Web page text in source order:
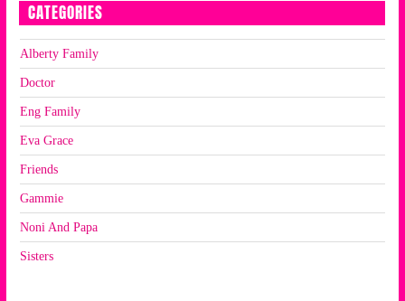
CATEGORIES
Alberty Family
Doctor
Eng Family
Eva Grace
Friends
Gammie
Noni And Papa
Sisters